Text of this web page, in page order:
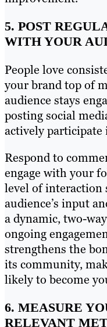
5. POST
WITH YOUR
People love
your brand top of
audience stays
posting social
actively participate
Respond to
engage with your
level of interaction
audience’s input
a dynamic, two-
ongoing
strengthens the
its community,
likely to become
6. MEASURE
RELEVANT